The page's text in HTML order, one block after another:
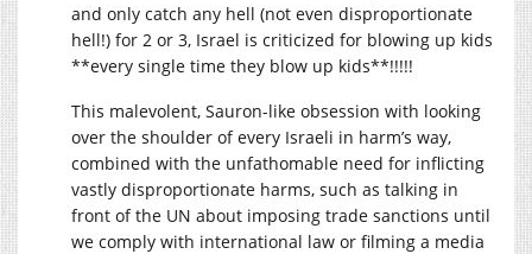
and only catch any hell (not even disproportionate
hell!) for 2 or 3, Israel is criticized for blowing up kids
**every single time they blow up kids**!!!!!
This malevolent, Sauron-like obsession with looking
over the shoulder of every Israeli in harm’s way,
combined with the unfathomable need for inflicting
vastly disproportionate harms, such as talking in
front of the UN about imposing trade sanctions until
we comply with international law or filming a media